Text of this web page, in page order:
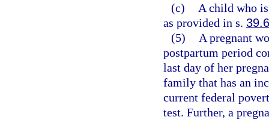
(c)
A child who
as provided in s.
(5)
A pregnant
postpartum period
last day of her
family that has an
current federal
test. Further, a